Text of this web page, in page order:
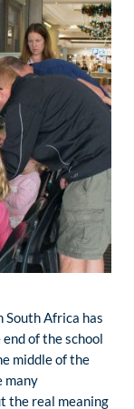
South Africa has
of the school
middle of the
many
the real meaning